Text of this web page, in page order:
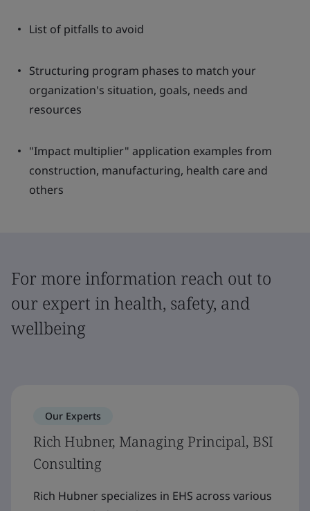
List of pitfalls to avoid
Structuring program phases to match your
organization's situation, goals, needs and
resources
"Impact multiplier" application examples from
construction, manufacturing, health care and
others
For more information reach out to
our expert in health, safety, and
wellbeing
Our Experts
Rich Hubner, Managing Principal, BSI
Consulting
Rich Hubner specializes in EHS across various